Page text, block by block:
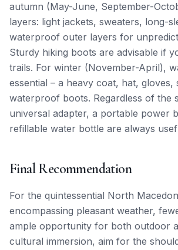
autumn (May-June, September-
layers: light jackets, sweaters, long-
waterproof outer layers for
Sturdy hiking boots are advisable if
trails. For winter (November-April),
essential – a heavy coat, hat, gloves,
waterproof boots. Regardless of the
universal adapter, a portable power
refillable water bottle are always
Final Recommendation
For the quintessential North
encompassing pleasant weather,
ample opportunity for both outdoor
cultural immersion, aim for the